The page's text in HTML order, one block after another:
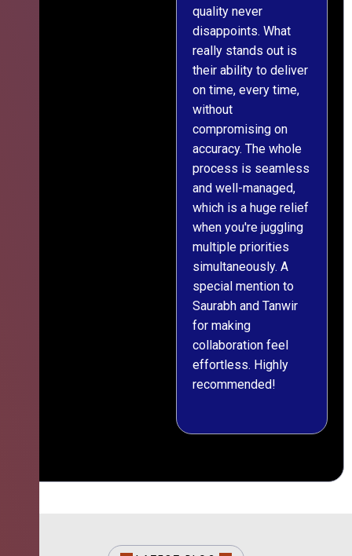
quality never
disappoints. What
really stands out is
their ability to deliver
on time, every time,
without
compromising on
accuracy. The whole
process is seamless
and well-managed,
which is a huge relief
when you're juggling
multiple priorities
simultaneously. A
special mention to
Saurabh and Tanwir
for making
collaboration feel
effortless. Highly
recommended!